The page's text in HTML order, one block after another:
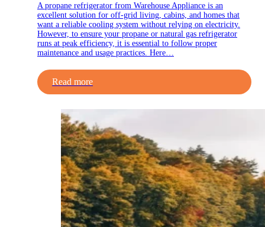
A propane refrigerator from Warehouse Appliance is an
excellent solution for off-grid living, cabins, and homes that
want a reliable cooling system without relying on electricity.
However, to ensure your propane or natural gas refrigerator
runs at peak efficiency, it is essential to follow proper
maintenance and usage practices. Here…
Read more